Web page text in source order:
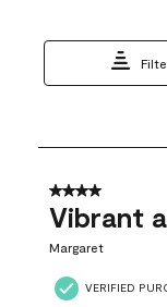
8
26
Reviews
4 out of 5 stars.
Vibrant
Margaret
VERIFIED